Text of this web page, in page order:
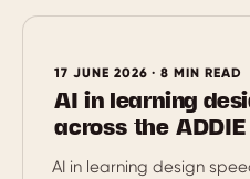
17 JUNE 2026 · 8 MIN READ
AI in learning
across the ADDIE
AI in learning design